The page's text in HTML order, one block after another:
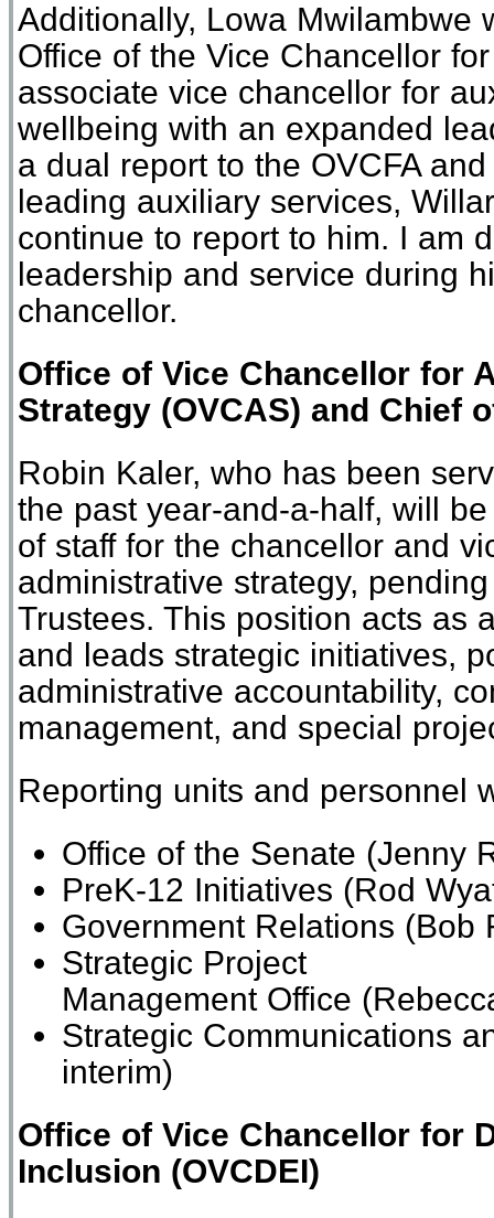
Additionally, Lowa Mwilambwe
Office of the Vice Chancellor
associate vice chancellor for
wellbeing with an expanded
a dual report to the OVCFA
leading auxiliary services,
continue to report to him. I am
leadership and service during
chancellor.
Office of Vice Chancellor for
Strategy (OVCAS) and Chief
Robin Kaler, who has been
the past year-and-a-half, will
of staff for the chancellor and
administrative strategy,
Trustees. This position acts as
and leads strategic initiatives,
administrative accountability,
management, and special
Reporting units and personnel
Office of the Senate (Jenny
PreK-12 Initiatives (Rod
Government Relations (Bob
Strategic Project
ManagementOffice (
Strategic Communications
interim)
Office of Vice Chancellor for
Inclusion (OVCDEI)